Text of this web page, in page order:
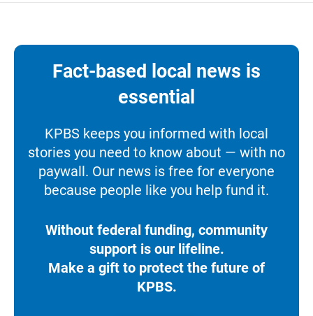
Fact-based local news is
essential
KPBS keeps you informed with local
stories you need to know about — with no
paywall. Our news is free for everyone
because people like you help fund it.
Without federal funding, community
support is our lifeline.
Make a gift to protect the future of
KPBS.